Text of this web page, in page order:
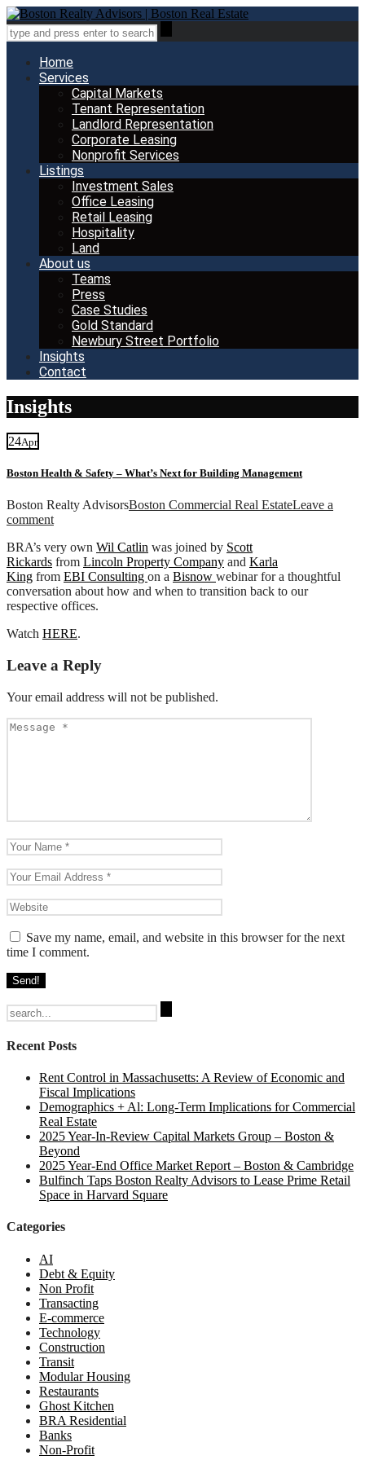
Home
Services
Capital Markets
Tenant Representation
Landlord Representation
Corporate Leasing
Nonprofit Services
Listings
Investment Sales
Office Leasing
Retail Leasing
Hospitality
Land
About us
Teams
Press
Case Studies
Gold Standard
Newbury Street Portfolio
Insights
Contact
Insights
24Apr
Boston Health & Safety – What’s Next for Building Management
Boston Realty AdvisorsBoston Commercial Real EstateLeave a
comment
BRA’s very own Wil Catlin was joined by Scott
Rickards from Lincoln Property Company and Karla
King from EBI Consulting on a Bisnow webinar for a thoughtful
conversation about how and when to transition back to our
respective offices.
Watch HERE.
Leave a Reply
Your email address will not be published.
Save my name, email, and website in this browser for the next
time I comment.
Search
for:
Recent Posts
Rent Control in Massachusetts: A Review of Economic and
Fiscal Implications
Demographics + Al: Long-Term Implications for Commercial
Real Estate
2025 Year-In-Review Capital Markets Group – Boston &
Beyond
2025 Year-End Office Market Report – Boston & Cambridge
Bulfinch Taps Boston Realty Advisors to Lease Prime Retail
Space in Harvard Square
Categories
AI
Debt & Equity
Non Profit
Transacting
E-commerce
Technology
Construction
Transit
Modular Housing
Restaurants
Ghost Kitchen
BRA Residential
Banks
Non-Profit